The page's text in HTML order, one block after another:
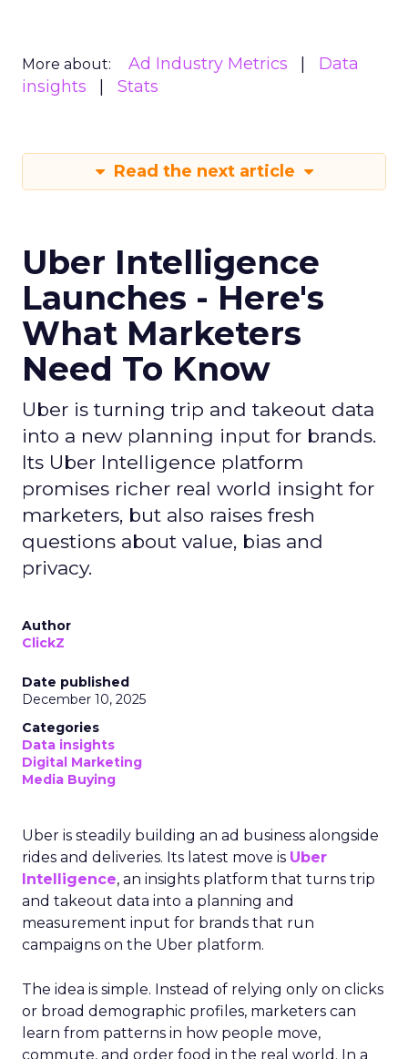
More about: Ad Industry Metrics
Data
insights
Stats
Read the next article
Uber Intelligence
Launches - Here's
What Marketers
Need To Know
Uber is turning trip and takeout data
into a new planning input for brands.
Its Uber Intelligence platform
promises richer real world insight for
marketers, but also raises fresh
questions about value, bias and
privacy.
Author
ClickZ
Date published
December 10, 2025
Categories
Data insights
Digital Marketing
Media Buying
Uber is steadily building an ad business alongside
rides and deliveries. Its latest move is Uber
Intelligence, an insights platform that turns trip
and takeout data into a planning and
measurement input for brands that run
campaigns on the Uber platform.
The idea is simple. Instead of relying only on clicks
or broad demographic profiles, marketers can
learn from patterns in how people move,
commute, and order food in the real world. In a